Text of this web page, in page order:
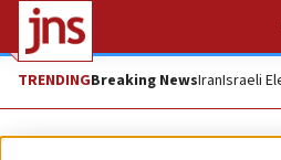
TRENDINGBreaking NewsIranIsraeli